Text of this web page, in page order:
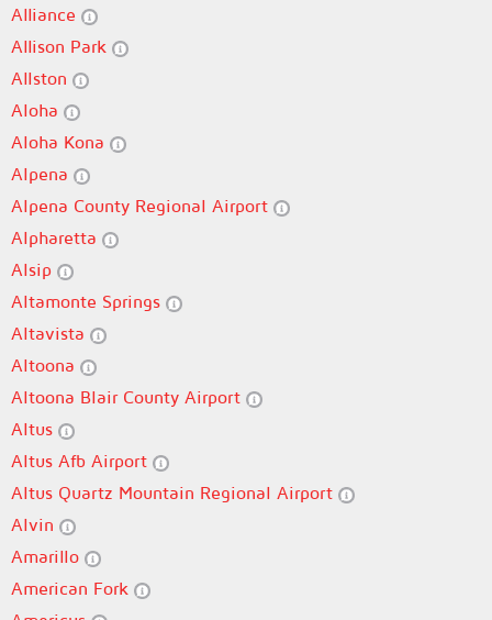
Alliance
Allison Park
Allston
Aloha
Aloha Kona
Alpena
Alpena County Regional Airport
Alpharetta
Alsip
Altamonte Springs
Altavista
Altoona
Altoona Blair County Airport
Altus
Altus Afb Airport
Altus Quartz Mountain Regional Airport
Alvin
Amarillo
American Fork